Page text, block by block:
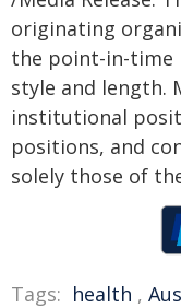
originating
the point-in-time
style and length.
institutional
positions, and
solely those of
Tags: health ,